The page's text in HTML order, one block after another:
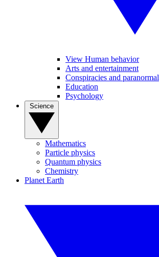
View Human behavior
Arts and entertainment
Conspiracies and paranormal
Education
Psychology
Mathematics
Particle physics
Quantum physics
Chemistry
Planet Earth